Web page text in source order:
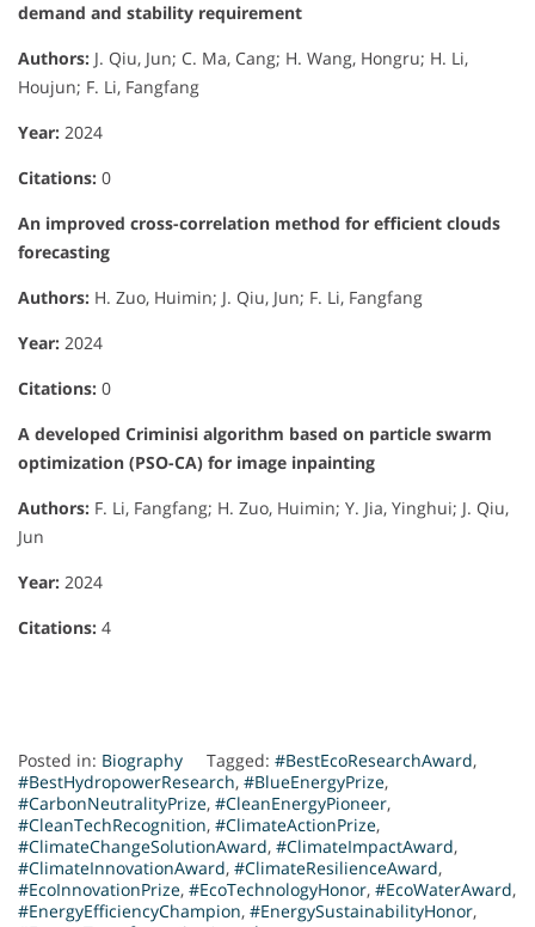
demand and stability requirement
Authors: J. Qiu, Jun; C. Ma, Cang; H. Wang, Hongru; H. Li,
Houjun; F. Li, Fangfang
Year: 2024
Citations: 0
An improved cross-correlation method for efficient clouds
forecasting
Authors: H. Zuo, Huimin; J. Qiu, Jun; F. Li, Fangfang
Year: 2024
Citations: 0
A developed Criminisi algorithm based on particle swarm
optimization (PSO-CA) for image inpainting
Authors: F. Li, Fangfang; H. Zuo, Huimin; Y. Jia, Yinghui; J. Qiu,
Jun
Year: 2024
Citations: 4
Posted in: Biography Tagged: #BestEcoResearchAward,
#BestHydropowerResearch, #BlueEnergyPrize,
#CarbonNeutralityPrize, #CleanEnergyPioneer,
#CleanTechRecognition, #ClimateActionPrize,
#ClimateChangeSolutionAward, #ClimateImpactAward,
#ClimateInnovationAward, #ClimateResilienceAward,
#EcoInnovationPrize, #EcoTechnologyHonor, #EcoWaterAward,
#EnergyEfficiencyChampion, #EnergySustainabilityHonor,